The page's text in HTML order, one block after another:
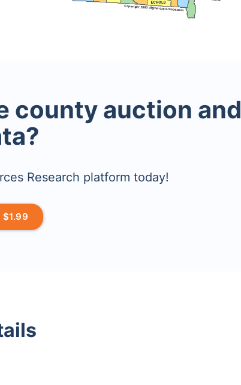
county auction and
Research platform today!